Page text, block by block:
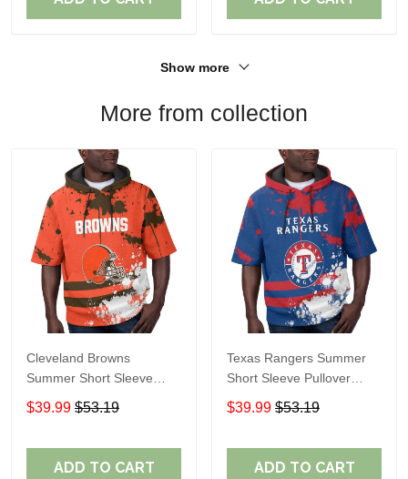
Show more
More from collection
Cleveland Browns
Summer Short Sleeve
Pullover Hoodie TR04
$39.99 $53.19
ADD TO CART
Texas Rangers Summer
Short Sleeve Pullover
Hoodie TR60
$39.99 $53.19
ADD TO CART